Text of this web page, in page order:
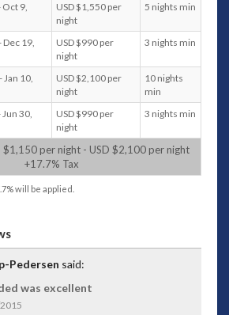
covered sunken sala & lounge by the
Infinity pool with shallow end
M x 1.8 M)
private chef and housekeeping
Shift/working hours: from 8AM to
requests considered
breakfast is included.
shopping service is available at THB
20% of grocery cost ashandling fee,
shopping trip totaling less than 2,000
fee is 20% of the shopping cost.
to 7% VAT
selection of wines and spirits available.
be provided inadvance for pre-
9,
USD $1,550 per
night
5 nights min
19,
USD $990 per
night
3 nights min
Jan 10,
USD $2,100 per
night
10 nights
min
30,
USD $990 per
night
3 nights min
$1,150 per night - USD $2,100 per night
+17.7% Tax
will be applied.
Pedersen said:
was excellent